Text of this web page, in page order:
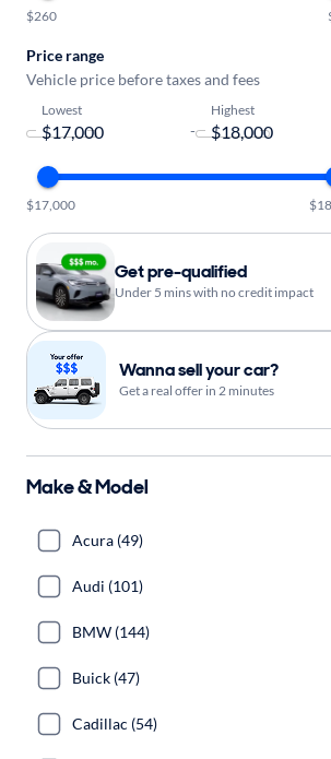
$260
Price range
Vehicle price before taxes and fees
Lowest
-
Highest
$17,000
Get pre-qualified
Under 5 mins with no credit impact
Wanna sell your car?
Get a real offer in 2 minutes
Make & Model
Acura (49)
Audi (101)
BMW (144)
Buick (47)
Cadillac (54)